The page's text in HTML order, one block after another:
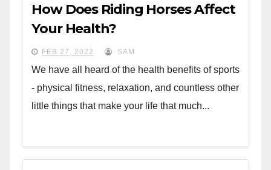
How Does Riding Horses Affect
Your Health?
FEB 27, 2022 SAM
We have all heard of the health benefits of sports
- physical fitness, relaxation, and countless other
little things that make your life that much...